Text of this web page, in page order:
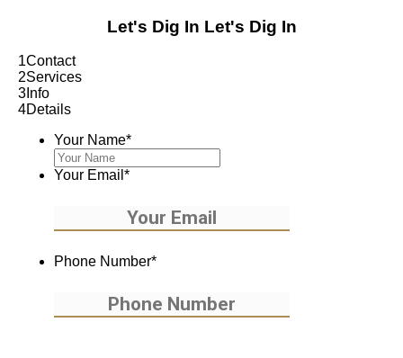
Let's Dig In Let's Dig In
1Contact
2Services
3 Info
4Details
Your Name*
Your Email *
Phone Number*